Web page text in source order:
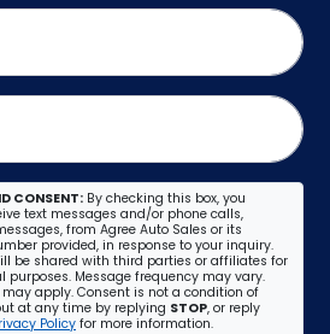
CONSENT: By checking this box, you
text messages and/or phone calls,
from Agree Auto Sales or its
provided, in response to your inquiry.
be shared with third parties or affiliates for
purposes. Message frequency may vary.
apply. Consent is not a condition of
at any time by replying STOP, or reply
Policy for more information.